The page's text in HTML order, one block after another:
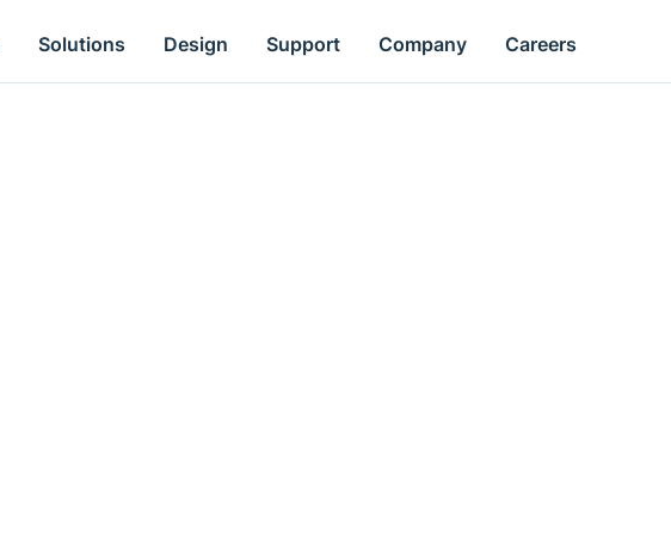
Solutions Design Support Company Careers